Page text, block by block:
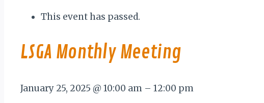
This event has passed.
LSGA Monthly Meeting
January 25, 2025 @ 10:00 am – 12:00 pm